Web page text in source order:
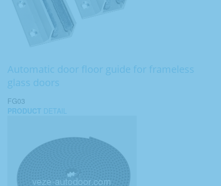
Automatic door floor guide for frameless
glass doors
FG03
PRODUCT DETAIL